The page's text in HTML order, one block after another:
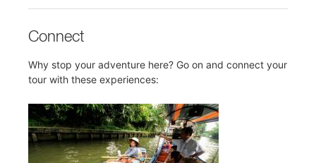
Connect
Why stop your adventure here? Go on and connect your
tour with these experiences: